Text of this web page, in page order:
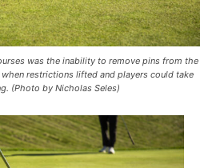
was the inability to remove pins from the
restrictions lifted and players could take
(Photo by Nicholas Seles)